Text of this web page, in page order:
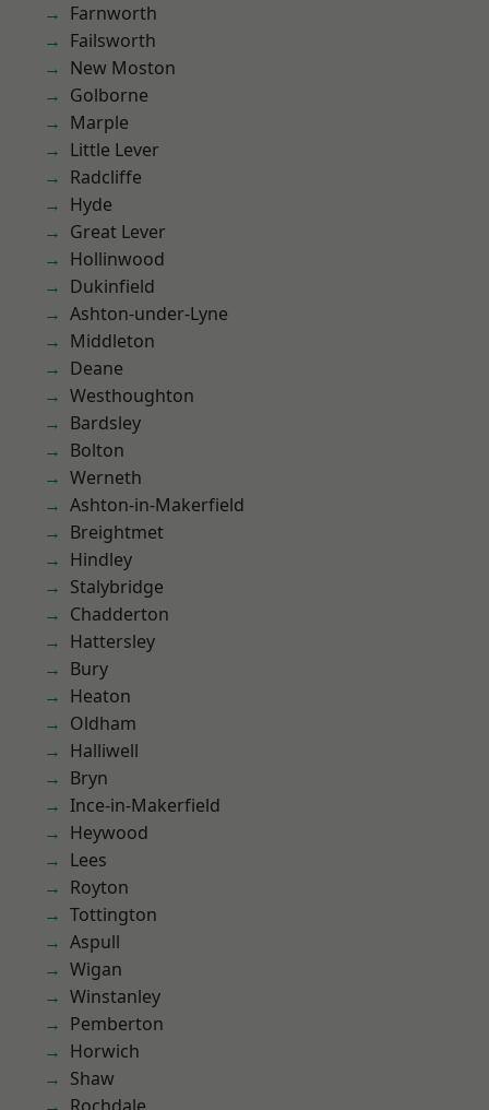
Farnworth
Failsworth
New Moston
Golborne
Marple
Little Lever
Radcliffe
Hyde
Great Lever
Hollinwood
Dukinfield
Ashton-under-Lyne
Middleton
Deane
Westhoughton
Bardsley
Bolton
Werneth
Ashton-in-Makerfield
Breightmet
Hindley
Stalybridge
Chadderton
Hattersley
Bury
Heaton
Oldham
Halliwell
Bryn
Ince-in-Makerfield
Heywood
Lees
Royton
Tottington
Aspull
Wigan
Winstanley
Pemberton
Horwich
Shaw